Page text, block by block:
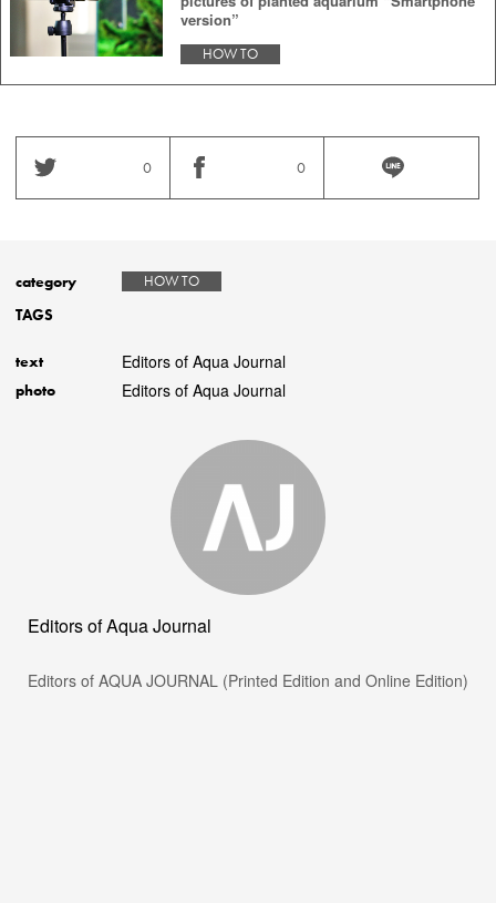
version”
HOW TO
0 0
category HOW TO
TAGS
text Editors of Aqua Journal
photo Editors of Aqua Journal
Editors of Aqua Journal
Editors of AQUA JOURNAL (Printed Edition and Online Edition)